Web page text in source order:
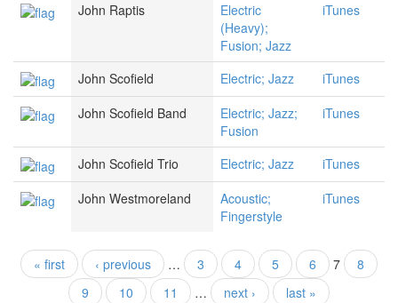
John Raptis
Electric
(Heavy);
Fusion; Jazz
iTunes
John Scofield Electric; Jazz
iTunes
John Scofield Band
Electric; Jazz;
Fusion
iTunes
John Scofield Trio Electric; Jazz
iTunes
John Westmoreland
Acoustic;
Fingerstyle
iTunes
Pages
« first ‹ previous … 3 4 5 6 7
8
9
10 11 … next › last »